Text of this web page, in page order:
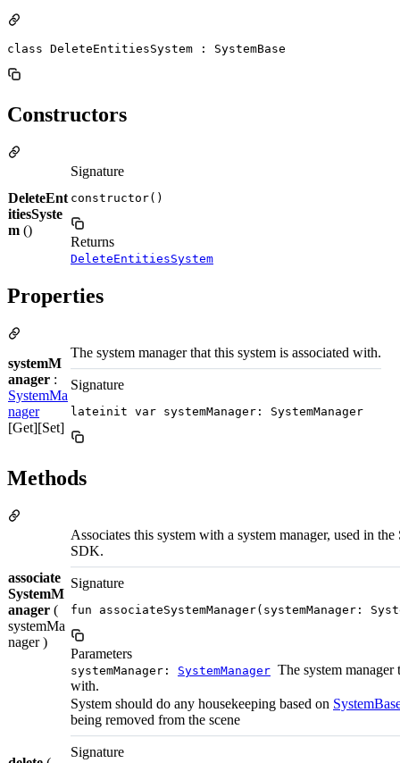
class DeleteEntitiesSystem : SystemBase
Constructors
DeleteEnt
itiesSyste
m ()
Signature
constructor()
Returns
DeleteEntitiesSystem
Properties
systemM
anager :
SystemMa
nager
[Get][Set]
The system manager that this system is associated with.
Signature
lateinit var systemManager: SystemManager
Methods
associate
SystemM
anager (
systemMa
nager )
Associates this system with a system manager, used in the
SDK.
Signature
fun associateSystemManager(systemManager:
Parameters
systemManager: SystemManager The system manager
with.
System should do any housekeeping based on
being removed from the scene
Signature